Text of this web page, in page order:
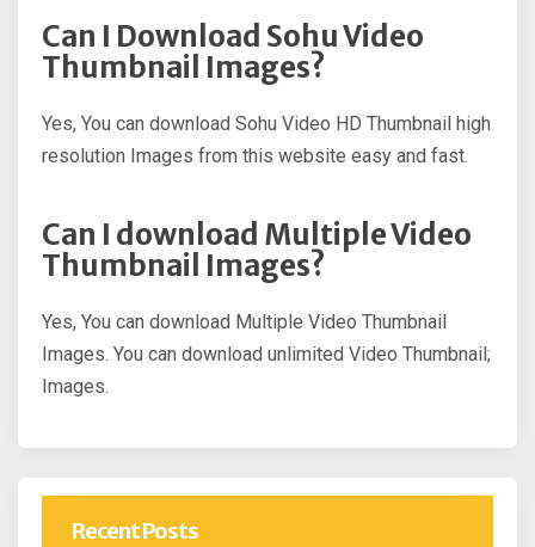
Can I Download Sohu Video
Thumbnail Images?
Yes, You can download Sohu Video HD Thumbnail high
resolution Images from this website easy and fast.
Can I download Multiple Video
Thumbnail Images?
Yes, You can download Multiple Video Thumbnail
Images. You can download unlimited Video Thumbnail;
Images.
Recent Posts